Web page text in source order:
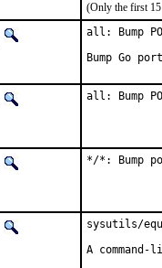
(Only the first 15
all: Bump
Bump Go
all: Bump
*/*: Bump
sysutils/
A